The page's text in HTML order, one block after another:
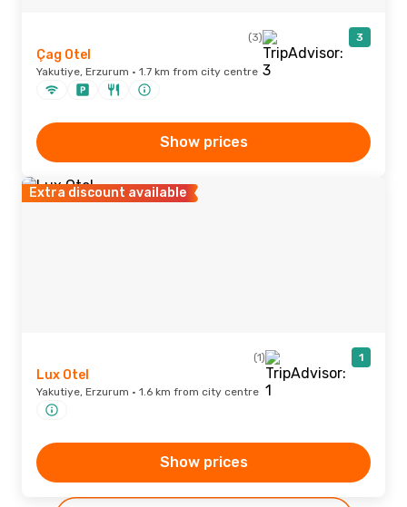
(3) 3
Çag Otel
Yakutiye, Erzurum · 1.7 km from city centre
Show prices
Extra discount available
(1) 1
Lux Otel
Yakutiye, Erzurum · 1.6 km from city centre
Show prices